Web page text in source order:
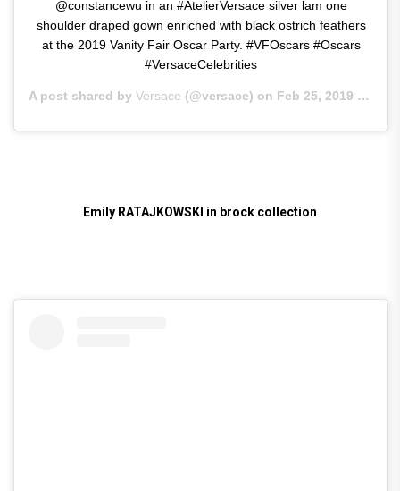
@constancewu in an #AtelierVersace silver lam one
shoulder draped gown enriched with black ostrich feathers
at the 2019 Vanity Fair Oscar Party. #VFOscars #Oscars
#VersaceCelebrities
A post shared by Versace (@versace) on Feb 25, 2019 at 12:08am PST
Emily RATAJKOWSKI in brock collection